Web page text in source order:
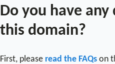
Do you have
this domain?
First, please read the FAQs on